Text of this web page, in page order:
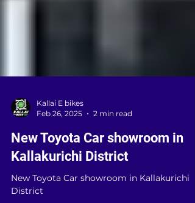
Kallai E bikes
Feb 26, 2025
2 min read
Kallakurichi District